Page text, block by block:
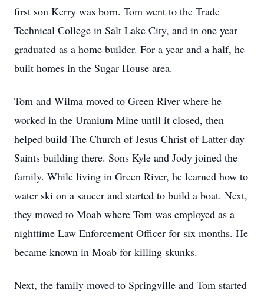
first son Kerry was born. Tom went to the Trade
Technical College in Salt Lake City, and in one year
graduated as a home builder. For a year and a half, he
built homes in the Sugar House area.
Tom and Wilma moved to Green River where he
worked in the Uranium Mine until it closed, then
helped build The Church of Jesus Christ of Latter-day
Saints building there. Sons Kyle and Jody joined the
family. While living in Green River, he learned how to
water ski on a saucer and started to build a boat. Next,
they moved to Moab where Tom was employed as a
nighttime Law Enforcement Officer for six months. He
became known in Moab for killing skunks.
Next, the family moved to Springville and Tom started